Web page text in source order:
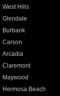
West Hills
Glendale
Burbank
Carson
Arcadia
Claremont
Maywood
Hermosa Beach